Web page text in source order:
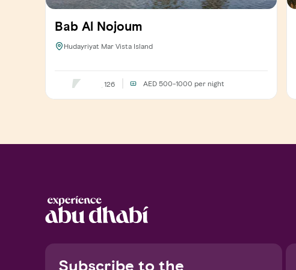
Bab Al Nojoum
Hudayriyat Mar Vista Island
126 AED 500-1000 per night
Subscribe to the